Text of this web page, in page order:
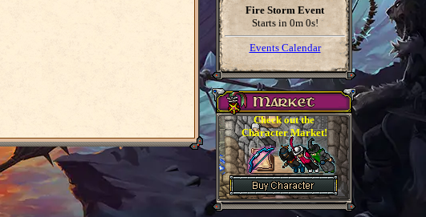
Fire Storm Event
Starts in 0m 0s!
Events Calendar
Check out the
Character Market!